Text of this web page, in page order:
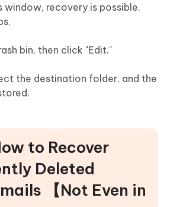
recovery is possible.
bin, then click "Edit."
the destination folder, and the
to Recover
Deleted
【Not Even in